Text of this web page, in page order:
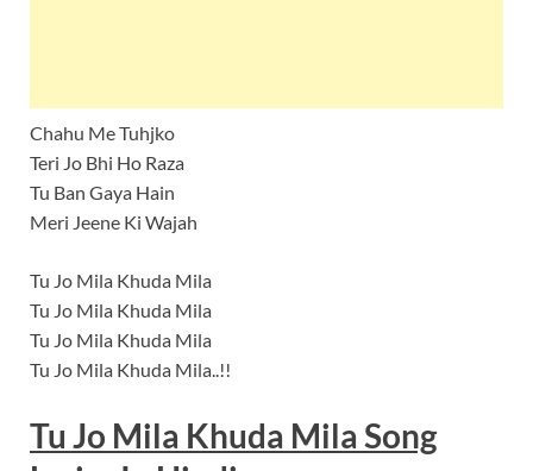
Chahu Me Tuhjko
Teri Jo Bhi Ho Raza
Tu Ban Gaya Hain
Meri Jeene Ki Wajah
Tu Jo Mila Khuda Mila
Tu Jo Mila Khuda Mila
Tu Jo Mila Khuda Mila
Tu Jo Mila Khuda Mila..!!
Tu Jo Mila Khuda Mila Song